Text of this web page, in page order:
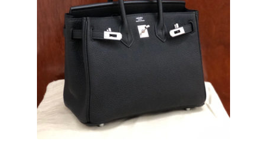
Shipping & Returns
Store Manager